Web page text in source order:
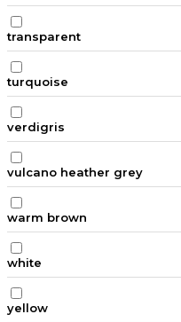
transparent
turquoise
verdigris
vulcano heather grey
warm brown
white
yellow